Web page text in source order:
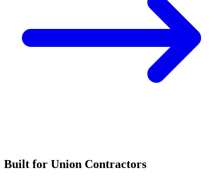
Built for Union Contractors